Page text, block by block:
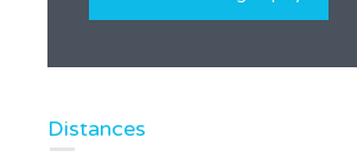
Distances